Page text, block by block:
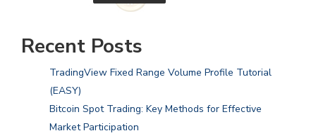
Recent Posts
TradingView Fixed Range Volume Profile Tutorial
(EASY)
Bitcoin Spot Trading: Key Methods for Effective
Market Participation